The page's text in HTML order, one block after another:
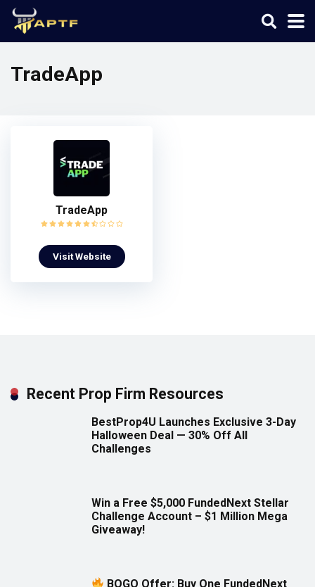
TradeApp
TradeApp
Visit Website
Recent Prop Firm Resources
BestProp4U Launches Exclusive 3-Day
Halloween Deal — 30% Off All
Challenges
Win a Free $5,000 FundedNext Stellar
Challenge Account – $1 Million Mega
Giveaway!
BOGO Offer: Buy One FundedNext